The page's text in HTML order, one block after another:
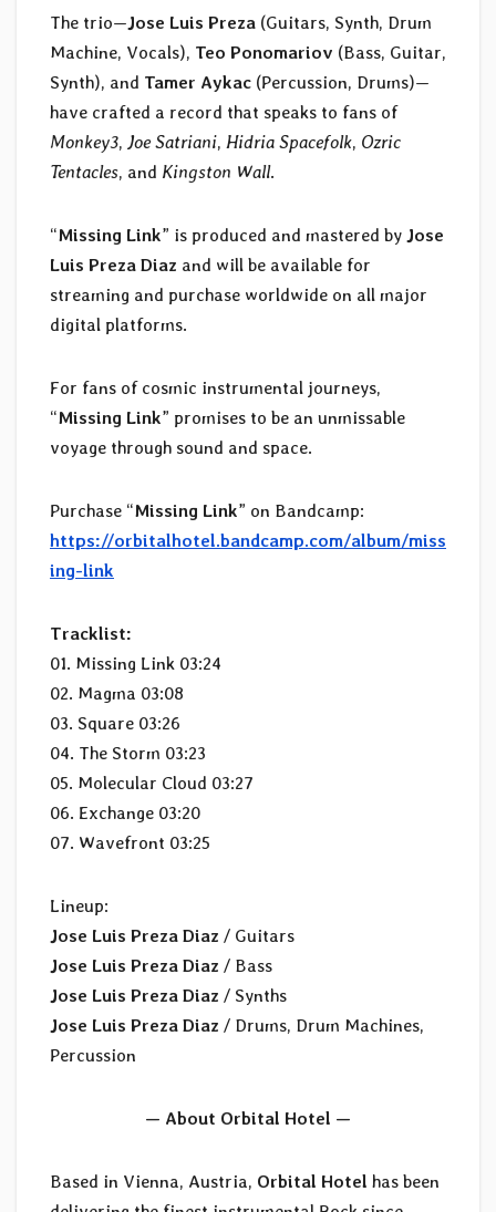
The trio—Jose Luis Preza (Guitars, Synth, Drum
Machine, Vocals), Teo Ponomariov (Bass, Guitar,
Synth), and Tamer Aykac (Percussion, Drums)—
have crafted a record that speaks to fans of
Monkey3, Joe Satriani, Hidria Spacefolk, Ozric
Tentacles, and Kingston Wall.
“Missing Link” is produced and mastered by Jose
Luis Preza Diaz and will be available for
streaming and purchase worldwide on all major
digital platforms.
For fans of cosmic instrumental journeys,
“Missing Link” promises to be an unmissable
voyage through sound and space.
Purchase “Missing Link” on Bandcamp:
https://orbitalhotel.bandcamp.com/album/miss
ing-link
Tracklist:
01. Missing Link 03:24
02. Magma 03:08
03. Square 03:26
04. The Storm 03:23
05. Molecular Cloud 03:27
06. Exchange 03:20
07. Wavefront 03:25
Lineup:
Jose Luis Preza Diaz / Guitars
Jose Luis Preza Diaz / Bass
Jose Luis Preza Diaz / Synths
Jose Luis Preza Diaz / Drums, Drum Machines,
Percussion
— About Orbital Hotel —
Based in Vienna, Austria, Orbital Hotel has been